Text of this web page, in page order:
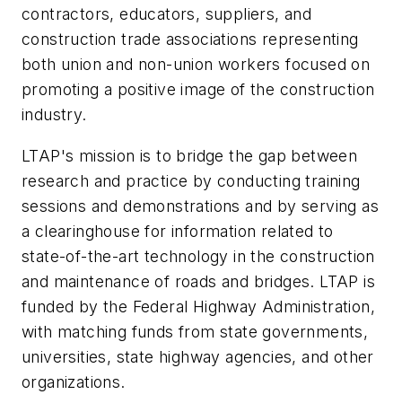
contractors, educators, suppliers, and
construction trade associations representing
both union and non-union workers focused on
promoting a positive image of the construction
industry.
LTAP's mission is to bridge the gap between
research and practice by conducting training
sessions and demonstrations and by serving as
a clearinghouse for information related to
state-of-the-art technology in the construction
and maintenance of roads and bridges. LTAP is
funded by the Federal Highway Administration,
with matching funds from state governments,
universities, state highway agencies, and other
organizations.